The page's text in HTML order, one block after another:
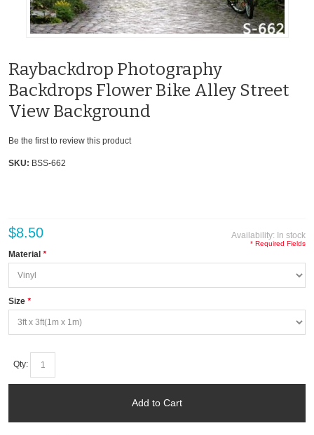
Raybackdrop Photography
Backdrops Flower Bike Alley Street
View Background
Be the first to review this product
SKU: BSS-662
Availability: In stock
$8.50
*
Material
*
Size
* Required Fields
Qty:
Add to Cart